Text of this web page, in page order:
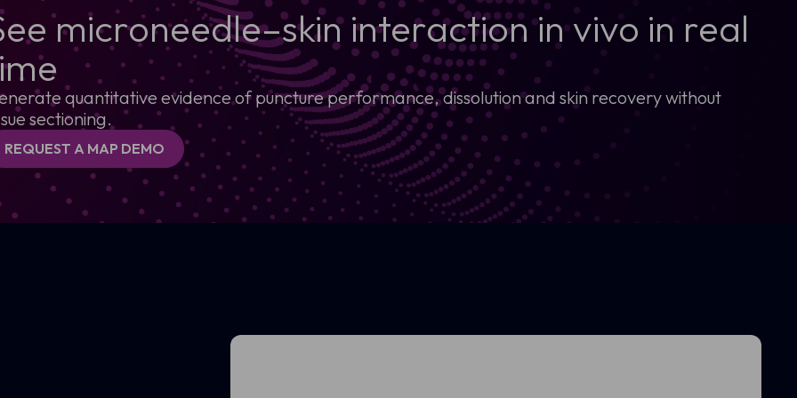
microneedle–skin interaction in vivo in real
quantitative evidence of puncture performance, dissolution and skin recovery without
sectioning.
REQUEST A MAP DEMO